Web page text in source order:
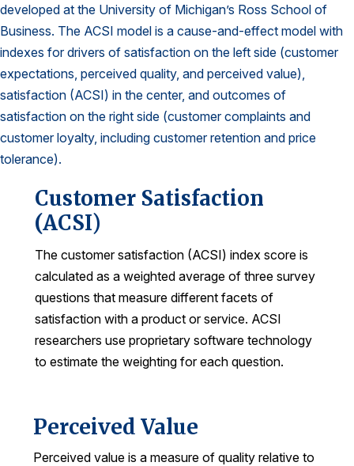
AI, Interactive Media & Subscription Entertainment
Telecommunications
U.S. Overall Customer Satisfaction
Key ACSI Findings
Top 10 ACSI Scores by Company
Download Reports
SOLUTIONS
ACSI® Benchmarking
ACSI® Insight
International Licensing
developed at the University of Michigan’s Ross School of
Business. The ACSI model is a cause-and-effect model with
indexes for drivers of satisfaction on the left side (customer
expectations, perceived quality, and perceived value),
satisfaction (ACSI) in the center, and outcomes of
satisfaction on the right side (customer complaints and
customer loyalty, including customer retention and price
tolerance).
Customer Satisfaction
(ACSI)
The customer satisfaction (ACSI) index score is
calculated as a weighted average of three survey
questions that measure different facets of
satisfaction with a product or service. ACSI
researchers use proprietary software technology
to estimate the weighting for each question.
Perceived Value
Perceived value is a measure of quality relative to